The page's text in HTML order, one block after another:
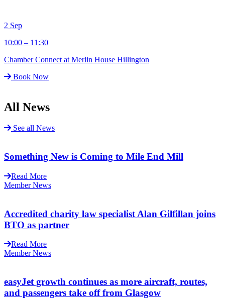
2 Sep
10:00 – 11:30
Chamber Connect at Merlin House Hillington
Book Now
All News
See all News
Something New is Coming to Mile End Mill
Read More
Member News
Accredited charity law specialist Alan Gilfillan joins
BTO as partner
Read More
Member News
easyJet growth continues as more aircraft, routes,
and passengers take off from Glasgow